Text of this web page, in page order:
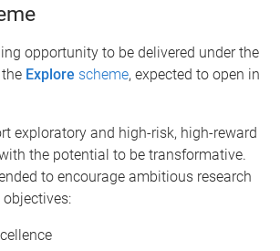
opportunity to be delivered under the
Explore scheme, expected to open in
exploratory and high-risk, high-reward
the potential to be transformative.
to encourage ambitious research